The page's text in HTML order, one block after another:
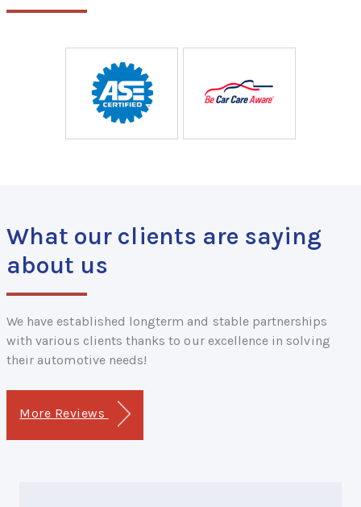
What our clients are saying
about us
We have established longterm and stable partnerships
with various clients thanks to our excellence in solving
their automotive needs!
More Reviews